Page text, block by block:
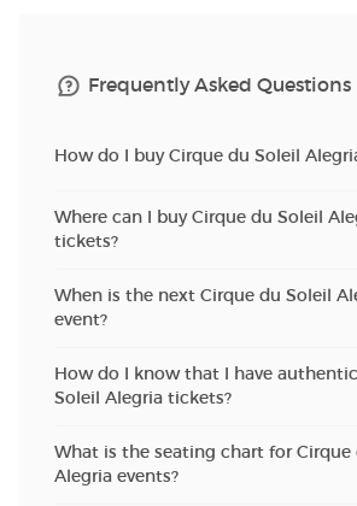
Frequently Asked Questions
How do I buy Cirque du Soleil
Where can I buy Cirque du Soleil
tickets?
When is the next Cirque du Soleil
event?
How do I know that I have
Soleil Alegria tickets?
What is the seating chart for Cirque
Alegria events?